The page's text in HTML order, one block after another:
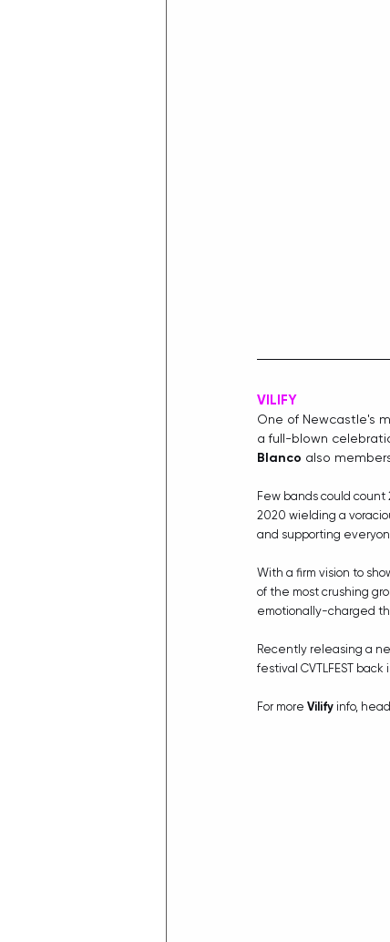
VILIFY
One of Newcastle's
a full-blown
Blanco also
Few bands could
2020 wielding a
and supporting
With a firm vision to
of the most crushing
emotionally-charged
Recently releasing a
festival CVTLFEST
For more Vilify info, head